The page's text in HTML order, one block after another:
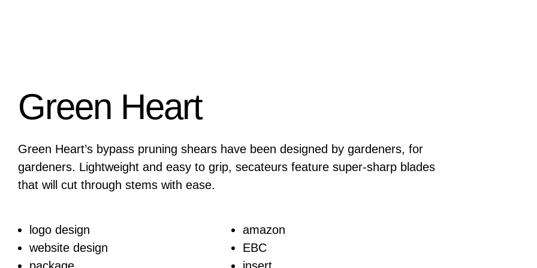
Green Heart
Green Heart’s bypass pruning shears have been designed by gardeners, for
gardeners. Lightweight and easy to grip, secateurs feature super-sharp blades
that will cut through stems with ease.
logo design
website design
amazon
EBC